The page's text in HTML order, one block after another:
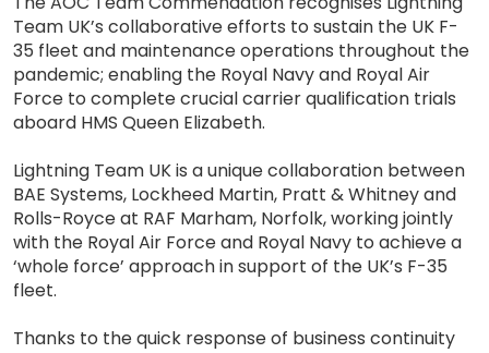
Team UK’s collaborative efforts to sustain the UK F-
35 fleet and maintenance operations throughout the
pandemic; enabling the Royal Navy and Royal Air
Force to complete crucial carrier qualification trials
aboard HMS Queen Elizabeth.
Lightning Team UK is a unique collaboration between
BAE Systems, Lockheed Martin, Pratt & Whitney and
Rolls-Royce at RAF Marham, Norfolk, working jointly
with the Royal Air Force and Royal Navy to achieve a
‘whole force’ approach in support of the UK’s F-35
fleet.
Thanks to the quick response of business continuity